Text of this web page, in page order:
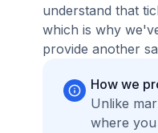
understand that
which is why
provide another
How we
Unlike
where